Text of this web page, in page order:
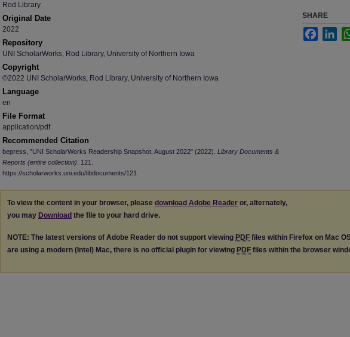
Rod Library
Original Date
2022
Repository
UNI ScholarWorks, Rod Library, University of Northern Iowa
Copyright
©2022 UNI ScholarWorks, Rod Library, University of Northern Iowa
Language
en
File Format
application/pdf
Recommended Citation
bepress, "UNI ScholarWorks Readership Snapshot, August 2022" (2022). Library Documents &
Reports (entire collection) . 121.
https://scholarworks.uni.edu/libdocuments/121
SHARE
Facebook
To view the content in your browser, please download Adobe Reader or, alternately,
you may Download the file to your hard drive.
NOTE: The latest versions of Adobe Reader do not support viewing PDF files within Firefox on Mac
are using a modern (Intel) Mac, there is no official plugin for viewing PDF files within the browser